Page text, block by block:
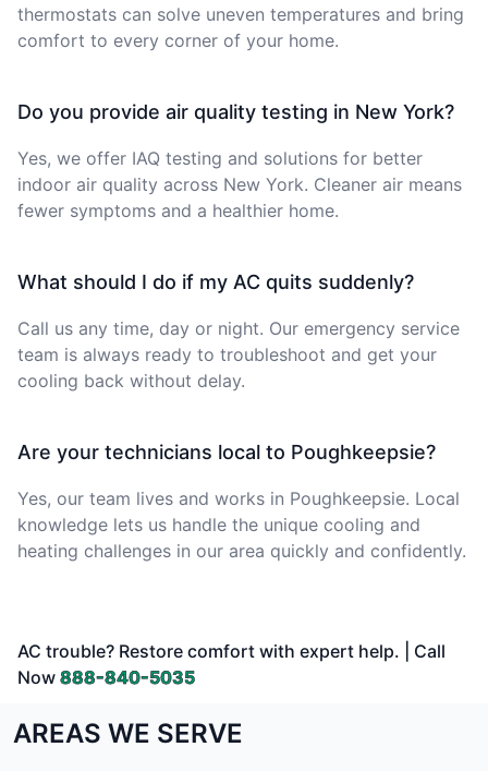
thermostats can solve uneven temperatures and bring
comfort to every corner of your home.
Do you provide air quality testing in New York?
Yes, we offer IAQ testing and solutions for better
indoor air quality across New York. Cleaner air means
fewer symptoms and a healthier home.
What should I do if my AC quits suddenly?
Call us any time, day or night. Our emergency service
team is always ready to troubleshoot and get your
cooling back without delay.
Are your technicians local to Poughkeepsie?
Yes, our team lives and works in Poughkeepsie. Local
knowledge lets us handle the unique cooling and
heating challenges in our area quickly and confidently.
AC trouble? Restore comfort with expert help. | Call
Now 888-840-5035
AREAS WE SERVE